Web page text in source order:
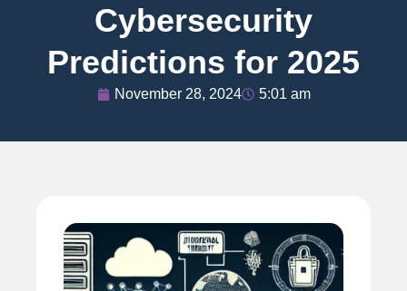
Cybersecurity
Predictions for 2025
November 28, 2024 5:01 am